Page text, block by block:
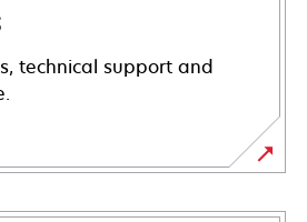
technical support and